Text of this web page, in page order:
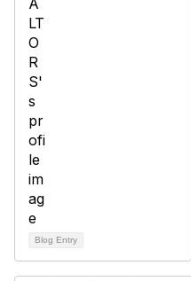
Blog Entry